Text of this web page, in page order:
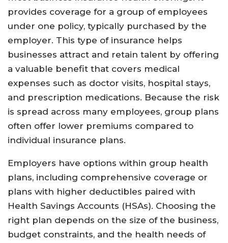
provides coverage for a group of employees
under one policy, typically purchased by the
employer. This type of insurance helps
businesses attract and retain talent by offering
a valuable benefit that covers medical
expenses such as doctor visits, hospital stays,
and prescription medications. Because the risk
is spread across many employees, group plans
often offer lower premiums compared to
individual insurance plans.
Employers have options within group health
plans, including comprehensive coverage or
plans with higher deductibles paired with
Health Savings Accounts (HSAs). Choosing the
right plan depends on the size of the business,
budget constraints, and the health needs of